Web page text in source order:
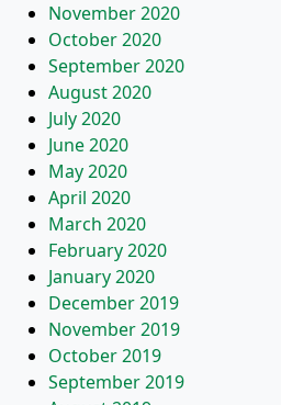
November 2020
October 2020
September 2020
August 2020
July 2020
June 2020
May 2020
April 2020
March 2020
February 2020
January 2020
December 2019
November 2019
October 2019
September 2019